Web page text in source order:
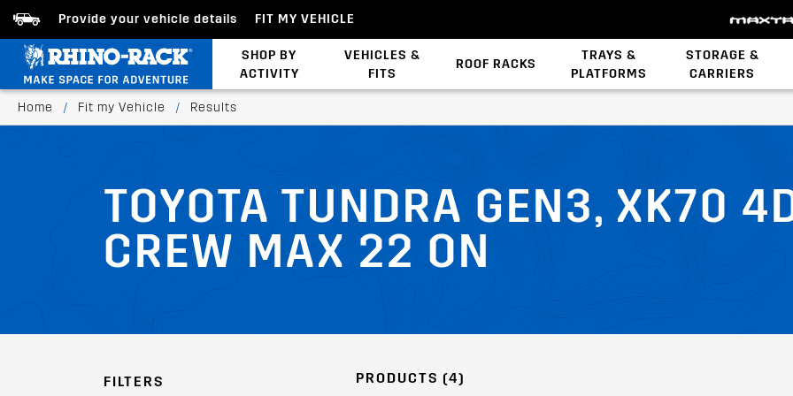
Provide your vehicle details FIT MY VEHICLE
SHOP BY
ACTIVITY
VEHICLES &
FITS
ROOF RACKS
TRAYS &
PLATFORMS
STORAGE &
CARRIERS
Home / Fit my Vehicle / Results
TOYOTA TUNDRA GEN3, XK70
CREW MAX 22 ON
FILTERS PRODUCTS (4)